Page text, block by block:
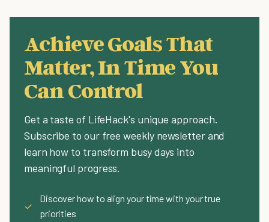
Achieve Goals That
Matter, In Time You
Can Control
Get a taste of LifeHack's unique approach.
Subscribe to our free weekly newsletter and
learn how to transform busy days into
meaningful progress.
✓
Discover how to align your time with your true
priorities